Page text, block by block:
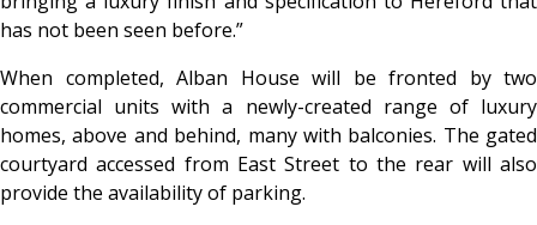
has not been seen before.”
When completed, Alban House will be fronted by two
commercial units with a newly-created range of luxury
homes, above and behind, many with balconies. The gated
courtyard accessed from East Street to the rear will also
provide the availability of parking.